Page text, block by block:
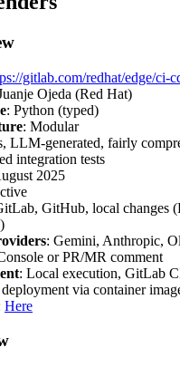
gitlab.com/redhat/edge/ci-
Ojeda (Red Hat)
: Python (typed)
: Modular
LLM-generated, fairly
integration tests
2025
GitHub, local changes
)
: Gemini, Anthropic,
or PR/MR comment
: Local execution, GitLab
via container
Here